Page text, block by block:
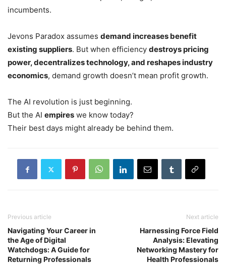
incumbents.
Jevons Paradox assumes demand increases benefit
existing suppliers. But when efficiency destroys pricing
power, decentralizes technology, and reshapes industry
economics, demand growth doesn’t mean profit growth.
The AI revolution is just beginning.
But the AI empires we know today?
Their best days might already be behind them.
Previous article
Navigating Your Career in
the Age of Digital
Watchdogs: A Guide for
Returning Professionals
Next article
Harnessing Force Field
Analysis: Elevating
Networking Mastery for
Health Professionals